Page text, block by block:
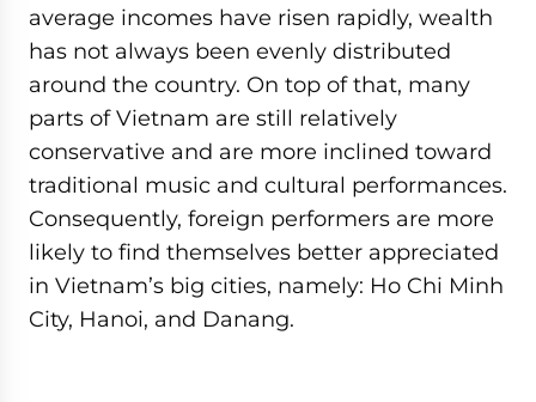
average incomes have risen rapidly, wealth
has not always been evenly distributed
around the country. On top of that, many
parts of Vietnam are still relatively
conservative and are more inclined toward
traditional music and cultural performances.
Consequently, foreign performers are more
likely to find themselves better appreciated
in Vietnam’s big cities, namely: Ho Chi Minh
City, Hanoi, and Danang.